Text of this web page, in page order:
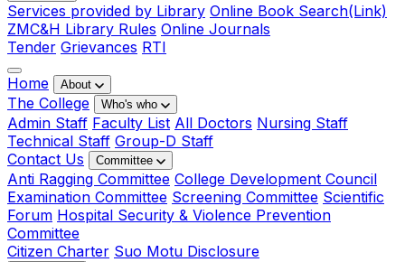
Services provided by Library Online Book Search(Link)
ZMC&H Library Rules Online Journals
Tender Grievances RTI
Home
About
The College Who's who
Admin Staff Faculty List All Doctors Nursing Staff
Technical Staff Group-D Staff
Contact Us
Committee
Anti Ragging Committee College Development Council
Examination Committee Screening Committee Scientific
Forum Hospital Security & Violence Prevention
Committee
Citizen Charter Suo Motu Disclosure